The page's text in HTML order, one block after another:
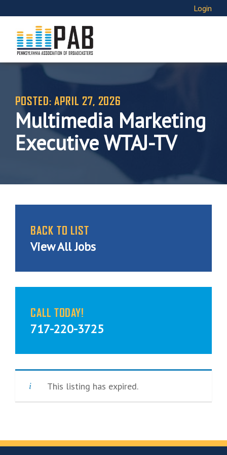
Login
POSTED: APRIL 27, 2026
Multimedia Marketing
Executive WTAJ-TV
BACK TO LIST
View All Jobs
CALL TODAY!
717-220-3725
This listing has expired.